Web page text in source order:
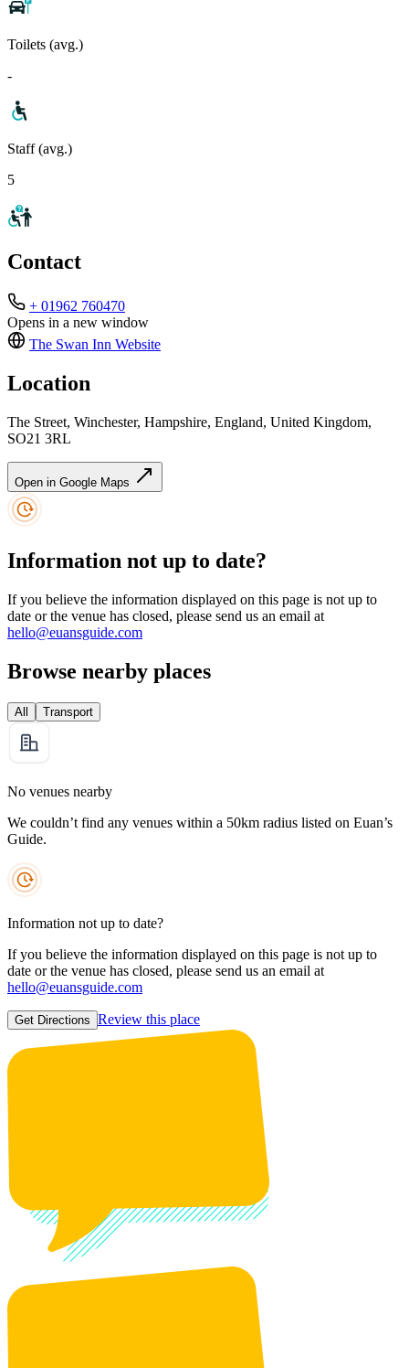
Toilets (avg.)
-
Staff (avg.)
5
Contact
+ 01962 760470
Opens in a new window
The Swan Inn Website
Location
The Street, Winchester, Hampshire, England, United Kingdom,
SO21 3RL
Open in Google Maps
Information not up to date?
If you believe the information displayed on this page is not up to
date or the venue has closed, please send us an email at
hello@euansguide.com
Browse nearby places
All Transport
No venues nearby
We couldn’t find any venues within a 50km radius listed on Euan’s
Guide.
Information not up to date?
If you believe the information displayed on this page is not up to
date or the venue has closed, please send us an email at
hello@euansguide.com
Get Directions Review this place